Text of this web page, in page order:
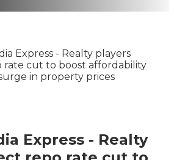
Express - Realty players
rate cut to boost affordability
in property prices
Express - Realty